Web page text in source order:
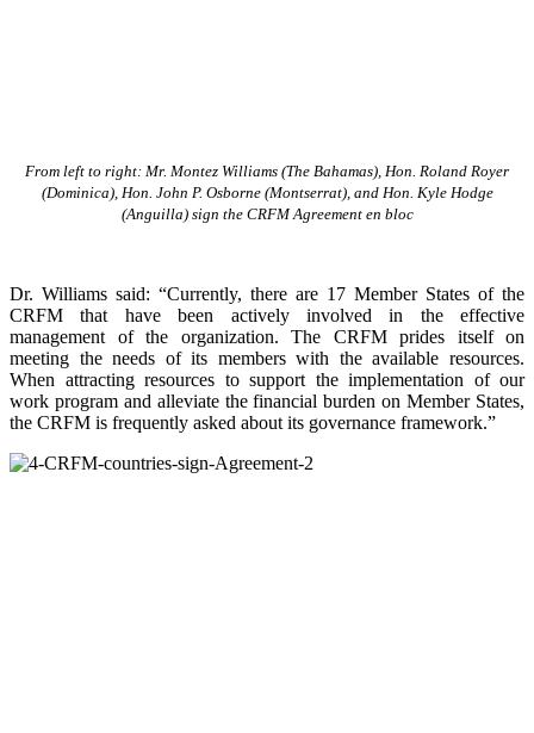
From left to right: Mr. Montez Williams (The Bahamas), Hon. Roland Royer
(Dominica), Hon. John P. Osborne (Montserrat), and Hon. Kyle Hodge
(Anguilla) sign the CRFM Agreement en bloc
Dr. Williams said: “Currently, there are 17 Member States of the
CRFM that have been actively involved in the effective
management of the organization. The CRFM prides itself on
meeting the needs of its members with the available resources.
When attracting resources to support the implementation of our
work program and alleviate the financial burden on Member States,
the CRFM is frequently asked about its governance framework.”